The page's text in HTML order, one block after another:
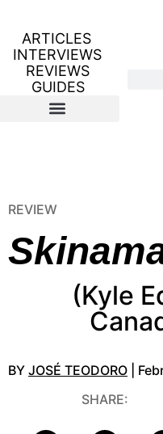
ARTICLES
INTERVIEWS
REVIEWS
GUIDES
REVIEW
(Kyle
BY JOSÉ TEODORO |
SHARE: